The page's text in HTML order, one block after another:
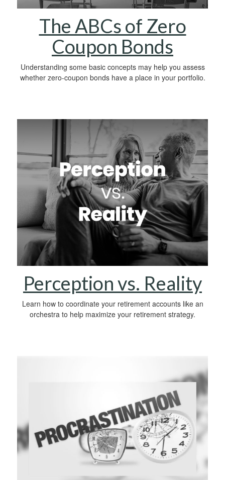
The ABCs of Zero
Coupon Bonds
Understanding some basic concepts may help you assess
whether zero-coupon bonds have a place in your portfolio.
Perception vs. Reality
Learn how to coordinate your retirement accounts like an
orchestra to help maximize your retirement strategy.